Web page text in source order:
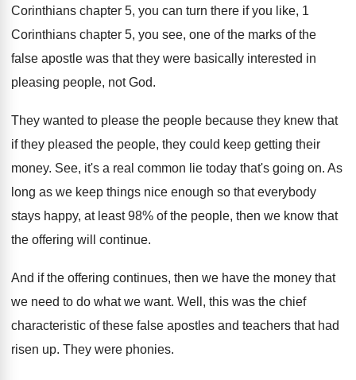
Corinthians chapter 5, you can turn there if you like, 1
Corinthians chapter 5, you see, one of the marks of the
false apostle was that they were basically interested in
pleasing people, notGod.
They wanted to please the people because they knew that
if they pleased the people, they could keep getting their
money. See, it's a real common lie today that's going on. As
long as we keep things nice enough so that everybody
stays happy, at least 98% of the people, then we know that
the offering will continue.
And if the offering continues, then we have the money that
we need to do what we want. Well, this was the chief
characteristic of these false apostles and teachers that had
risen up. They were phonies.